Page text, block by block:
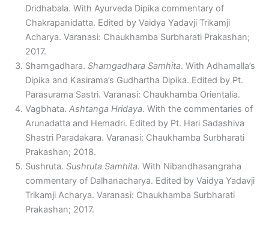
Dridhabala. With Ayurveda Dipika commentary of
Chakrapanidatta. Edited by Vaidya Yadavji Trikamji
Acharya. Varanasi: Chaukhamba Surbharati Prakashan;
2017.
Sharngadhara.Sharngadhara Samhita. With Adhamalla’s
Dipika and Kasirama’s Gudhartha Dipika. Edited by Pt.
Parasurama Sastri. Varanasi: Chaukhamba Orientalia.
Vagbhata.Ashtanga Hridaya. With the commentaries of
Arunadatta and Hemadri. Edited by Pt. Hari Sadashiva
Shastri Paradakara. Varanasi: Chaukhamba Surbharati
Prakashan; 2018.
Sushruta.Sushruta Samhita. With Nibandhasangraha
commentary of Dalhanacharya. Edited by Vaidya Yadavji
Trikamji Acharya. Varanasi: Chaukhamba Surbharati
Prakashan; 2017.